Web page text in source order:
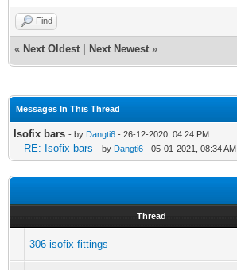
Find
« Next Oldest Next Newest »
Messages In This Thread
Isofix bars - by Dangti6 - 26-12-2020, 04:24 PM
RE: Isofix bars - by Dangti6 - 05-01-2021, 08:34 AM
Thread
306 isofix fittings